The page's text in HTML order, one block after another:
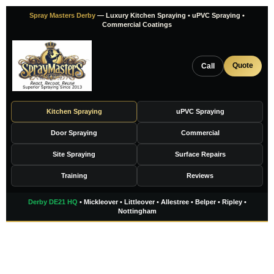
Skip
content
Spray Masters Derby — Luxury Kitchen Spraying • uPVC Spraying •
Commercial Coatings
Call Quote
Kitchen Spraying uPVC Spraying
Door Spraying Commercial
Site Spraying Surface Repairs
Training Reviews
Derby DE21 HQ • Mickleover • Littleover • Allestree • Belper • Ripley •
Nottingham